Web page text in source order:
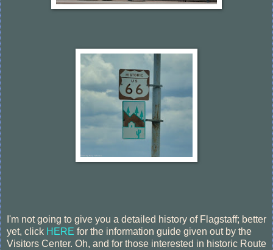
I'm not going to give you a detailed history of Flagstaff; better
yet, click HERE for the information guide given out by the
Visitors Center. Oh, and for those interested in historic Route